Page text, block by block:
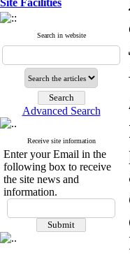
Site Facilities
Search in website
Advanced Search
Receive site information
Enter your Email in the
following box to receive
the site news and
information.